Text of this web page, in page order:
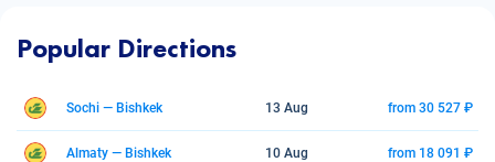
Popular Directions
Sochi — Bishkek 13 Aug from 30 527 ₽
Almaty — Bishkek 10 Aug from 18 091 ₽